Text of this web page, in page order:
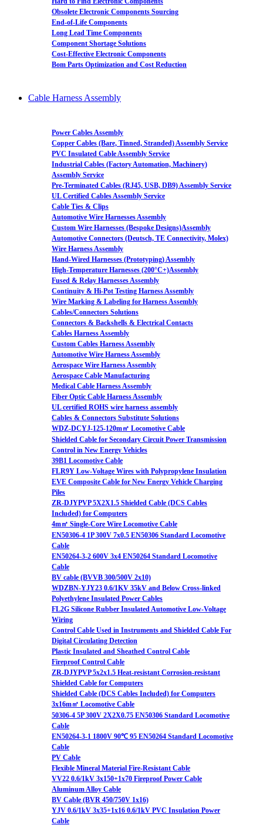
Obsolete Electronic Components Sourcing
End-of-Life Components
Long Lead Time Components
Component Shortage Solutions
Cost-Effective Electronic Components
Bom Parts Optimization and Cost Reduction
Cable Harness Assembly
Power Cables Assembly
Copper Cables (Bare, Tinned, Stranded) Assembly Service
PVC Insulated Cable Assembly Service
Industrial Cables (Factory Automation, Machinery)
Assembly Service
Pre-Terminated Cables (RJ45, USB, DB9) Assembly Service
UL Certified Cables Assembly Service
Cable Ties & Clips
Automotive Wire Harnesses Assembly
Custom Wire Harnesses (Bespoke Designs)Assembly
Automotive Connectors (Deutsch, TE Connectivity, Molex)
Wire Harness Assembly
Hand-Wired Harnesses (Prototyping) Assembly
High-Temperature Harnesses (200°C+)Assembly
Fused & Relay Harnesses Assembly
Continuity & Hi-Pot Testing Harness Assembly
Wire Marking & Labeling for Harness Assembly
Cables/Connectors Solutions
Connectors & Backshells & Electrical Contacts
Cables Harness Assembly
Custom Cables Harness Assembly
Automotive Wire Harness Assembly
Aerospace Wire Harness Assembly
Aerospace Cable Manufacturing
Medical Cable Harness Assembly
Fiber Optic Cable Harness Assembly
UL certified ROHS wire harness assembly
Cables & Connectors Substitute Solutions
WDZ-DCYJ-125-120m㎡ Locomotive Cable
Shielded Cable for Secondary Circuit Power Transmission
Control in New Energy Vehicles
39B1 Locomotive Cable
FLR9Y Low-Voltage Wires with Polypropylene Insulation
EVE Composite Cable for New Energy Vehicle Charging
Piles
ZR-DJYPVP 5X2X1.5 Shielded Cable (DCS Cables
Included) for Computers
4m㎡ Single-Core Wire Locomotive Cable
EN50306-4 1P 300V 7x0.5 EN50306 Standard Locomotive
Cable
EN50264-3-2 600V 3x4 EN50264 Standard Locomotive
Cable
BV cable (BVVB 300/500V 2x10)
WDZBN-YJY23 0.6/1KV 35kV and Below Cross-linked
Polyethylene Insulated Power Cables
FL2G Silicone Rubber Insulated Automotive Low-Voltage
Wiring
Control Cable Used in Instruments and Shielded Cable For
Digital Circulating Detection
Plastic Insulated and Sheathed Control Cable
Fireproof Control Cable
ZR-DJYPVP 5x2x1.5 Heat-resistant Corrosion-resistant
Shielded Cable for Computers
Shielded Cable (DCS Cables Included) for Computers
3x16m㎡ Locomotive Cable
50306-4 5P 300V 2X2X0.75 EN50306 Standard Locomotive
Cable
EN50264-3-1 1800V 90℃ 95 EN50264 Standard Locomotive
Cable
PV Cable
Flexible Mineral Material Fire-Resistant Cable
VV22 0.6/1kV 3x150+1x70 Fireproof Power Cable
Aluminum Alloy Cable
BV Cable (BVR 450/750V 1x16)
YJV 0.6/1kV 3x35+1x16 0.6/1kV PVC Insulation Power
Cable